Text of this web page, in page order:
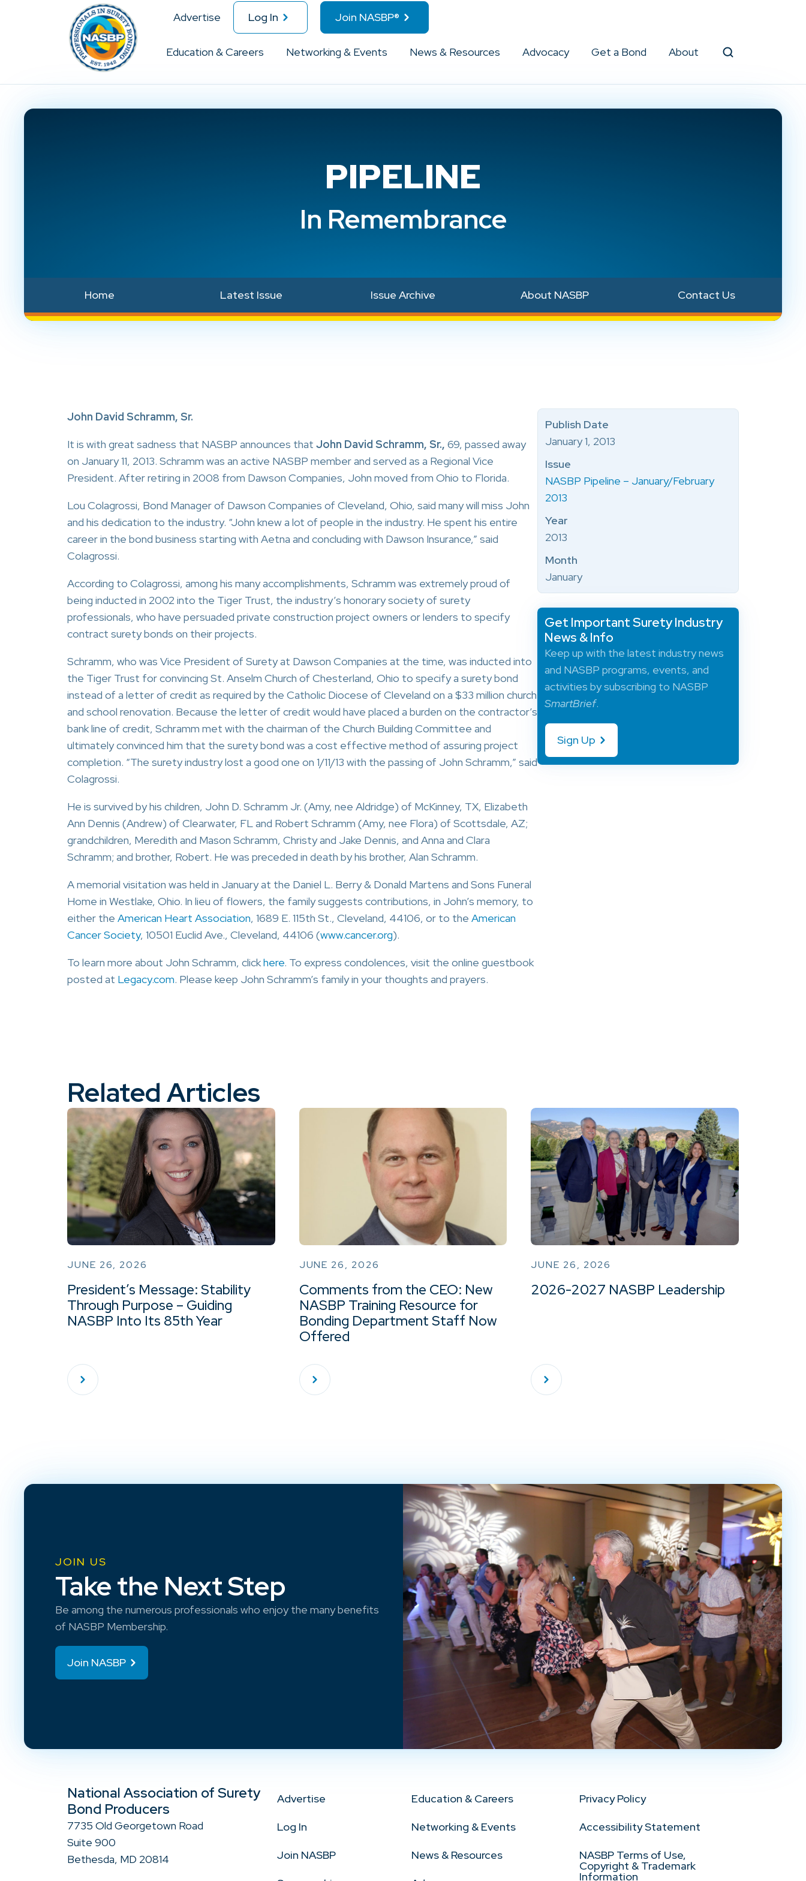
Advertise Log In Join NASBP®
Education & Careers Networking & Events News & Resources Advocacy Get a Bond About
PIPELINE
In Remembrance
Home Latest Issue Issue Archive About NASBP Contact Us
John David Schramm, Sr.
It is with great sadness that NASBP announces that John David Schramm, Sr., 69, passed away
on January 11, 2013. Schramm was an active NASBP member and served as a Regional Vice
President. After retiring in 2008 from Dawson Companies, John moved from Ohio to Florida.
Lou Colagrossi, Bond Manager of Dawson Companies of Cleveland, Ohio, said many will miss John
and his dedication to the industry. “John knew a lot of people in the industry. He spent his entire
career in the bond business starting with Aetna and concluding with Dawson Insurance,” said
Colagrossi.
According to Colagrossi, among his many accomplishments, Schramm was extremely proud of
being inducted in 2002 into the Tiger Trust, the industry’s honorary society of surety
professionals, who have persuaded private construction project owners or lenders to specify
contract surety bonds on their projects.
Schramm, who was Vice President of Surety at Dawson Companies at the time, was inducted into
the Tiger Trust for convincing St. Anselm Church of Chesterland, Ohio to specify a surety bond
instead of a letter of credit as required by the Catholic Diocese of Cleveland on a $33 million church
and school renovation. Because the letter of credit would have placed a burden on the contractor’s
bank line of credit, Schramm met with the chairman of the Church Building Committee and
ultimately convinced him that the surety bond was a cost effective method of assuring project
completion. “The surety industry lost a good one on 1/11/13 with the passing of John Schramm,” said
Colagrossi.
He is survived by his children, John D. Schramm Jr. (Amy, nee Aldridge) of McKinney, TX, Elizabeth
Ann Dennis (Andrew) of Clearwater, FL and Robert Schramm (Amy, nee Flora) of Scottsdale, AZ;
grandchildren, Meredith and Mason Schramm, Christy and Jake Dennis, and Anna and Clara
Schramm; and brother, Robert. He was preceded in death by his brother, Alan Schramm.
A memorial visitation was held in January at the Daniel L. Berry & Donald Martens and Sons Funeral
Home in Westlake, Ohio. In lieu of flowers, the family suggests contributions, in John’s memory, to
either the American Heart Association, 1689 E. 115th St., Cleveland, 44106, or to the American
Cancer Society, 10501 Euclid Ave., Cleveland, 44106 (www.cancer.org).
To learn more about John Schramm, clickhere. To express condolences, visit the online guestbook
posted at Legacy.com. Please keep John Schramm’s family in your thoughts and prayers.
Publish Date
January 1, 2013
Issue
NASBP Pipeline – January/February
2013
Year
2013
Month
January
Get Important Surety Industry
News & Info
Keep up with the latest industry news
and NASBP programs, events, and
activities by subscribing to NASBP
SmartBrief.
Sign Up
Related Articles
JUNE 26, 2026
President’s Message: Stability
Through Purpose – Guiding
NASBP Into Its 85th Year
JUNE 26, 2026
Comments from the CEO: New
NASBP Training Resource for
Bonding Department Staff Now
Offered
JUNE 26, 2026
2026-2027 NASBP Leadership
JOIN US
Take the Next Step
Be among the numerous professionals who enjoy the many benefits
of NASBP Membership.
Join NASBP
National Association of Surety
Bond Producers
7735 Old Georgetown Road
Suite 900
Bethesda, MD 20814
Advertise
Log In
Join NASBP
Education & Careers
Networking & Events
News & Resources
Privacy Policy
Accessibility Statement
NASBP Terms of Use,
Copyright & Trademark
Information